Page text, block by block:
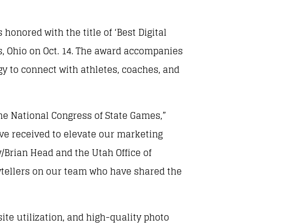
with the title of ‘Best Digital
on Oct. 14. The award accompanies
to connect with athletes, coaches, and
Congress of State Games,”
received to elevate our marketing
Head and the Utah Office of
on our team who have shared the
utilization, and high-quality photo